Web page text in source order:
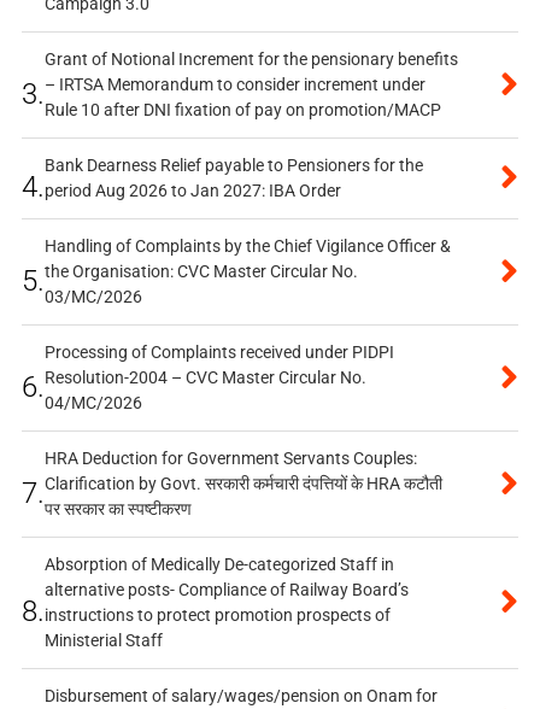
Campaign 3.0
3.
Grant of Notional Increment for the pensionary benefits
– IRTSA Memorandum to consider increment under
Rule 10 after DNI fixation of pay on promotion/MACP
4.
Bank Dearness Relief payable to Pensioners for the
period Aug 2026 to Jan 2027: IBA Order
5.
Handling of Complaints by the Chief Vigilance Officer &
the Organisation: CVC Master Circular No.
03/MC/2026
6.
Processing of Complaints received under PIDPI
Resolution-2004 – CVC Master Circular No.
04/MC/2026
7.
HRA Deduction for Government Servants Couples:
Clarification by Govt. सरकारी कर्मचारी दंपत्तियों के HRA कटौती
पर सरकार का स्पष्टीकरण
8.
Absorption of Medically De-categorized Staff in
alternative posts- Compliance of Railway Board’s
instructions to protect promotion prospects of
Ministerial Staff
Disbursement of salary/wages/pension on Onam for